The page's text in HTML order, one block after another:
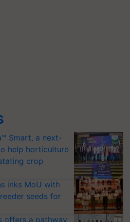
Smart, a next-
help horticulture
crop
inks MoU with
seeds for
offers a pathway